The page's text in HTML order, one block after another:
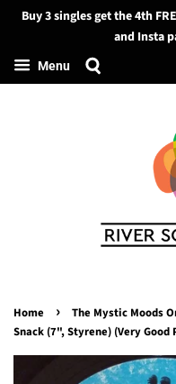
Search
Buy 3 singles get the 4th
and Insta
Menu
Home ›
The Mystic Moods
Snack (7", Styrene) (Very Good